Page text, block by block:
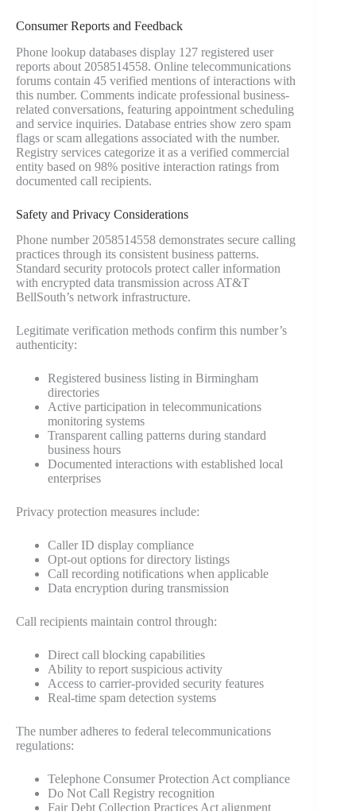
Consumer Reports and Feedback
Phone lookup databases display 127 registered user
reports about 2058514558. Online telecommunications
forums contain 45 verified mentions of interactions with
this number. Comments indicate professional business-
related conversations, featuring appointment scheduling
and service inquiries. Database entries show zero spam
flags or scam allegations associated with the number.
Registry services categorize it as a verified commercial
entity based on 98% positive interaction ratings from
documented call recipients.
Safety and Privacy Considerations
Phone number 2058514558 demonstrates secure calling
practices through its consistent business patterns.
Standard security protocols protect caller information
with encrypted data transmission across AT&T
BellSouth’s network infrastructure.
Legitimate verification methods confirm this number’s
authenticity:
Registered business listing in Birmingham
directories
Active participation in telecommunications
monitoring systems
Transparent calling patterns during standard
business hours
Documented interactions with established local
enterprises
Privacy protection measures include:
Caller ID display compliance
Opt-out options for directory listings
Call recording notifications when applicable
Data encryption during transmission
Call recipients maintain control through:
Direct call blocking capabilities
Ability to report suspicious activity
Access to carrier-provided security features
Real-time spam detection systems
The number adheres to federal telecommunications
regulations:
Telephone Consumer Protection Act compliance
Do Not Call Registry recognition
Fair Debt Collection Practices Act alignment